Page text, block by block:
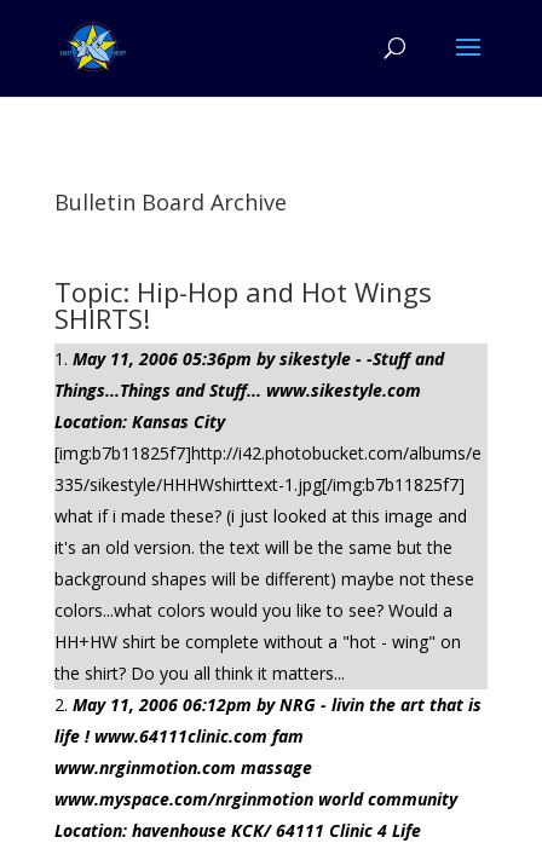
Bulletin Board Archive
Topic: Hip-Hop and Hot Wings
SHIRTS!
May 11, 2006 05:36pm by sikestyle - -Stuff and
Things...Things and Stuff... www.sikestyle.com
Location: Kansas City
[img:b7b11825f7]http://i42.photobucket.com/albums/e
335/sikestyle/HHHWshirttext-1.jpg[/img:b7b11825f7]
what if i made these? (i just looked at this image and
it's an old version. the text will be the same but the
background shapes will be different) maybe not these
colors...what colors would you like to see? Would a
HH+HW shirt be complete without a "hot - wing" on
the shirt? Do you all think it matters...
May 11, 2006 06:12pm by NRG - livin the art that is
life ! www.64111clinic.com fam
www.nrginmotion.com massage
www.myspace.com/nrginmotion world community
Location: havenhouse KCK/ 64111 Clinic 4 Life